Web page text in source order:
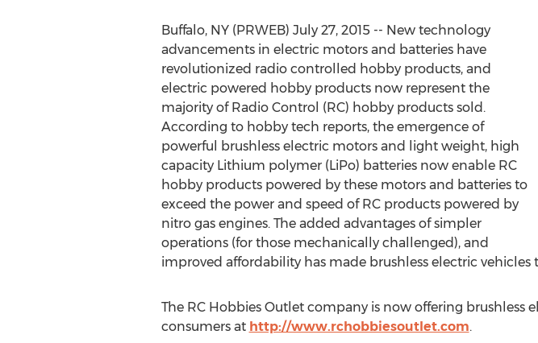
Buffalo, NY (PRWEB) July 27, 2015 -- New technology
advancements in electric motors and batteries have
revolutionized radio controlled hobby products, and
electric powered hobby products now represent the
majority of Radio Control (RC) hobby products sold.
According to hobby tech reports, the emergence of
powerful brushless electric motors and light weight, high
capacity Lithium polymer (LiPo) batteries now enable RC
hobby products powered by these motors and batteries to
exceed the power and speed of RC products powered by
nitro gas engines. The added advantages of simpler
operations (for those mechanically challenged), and
improved affordability has made brushless electric
The RC Hobbies Outlet company is now offering brushless
consumers at http://www.rchobbiesoutlet.com.